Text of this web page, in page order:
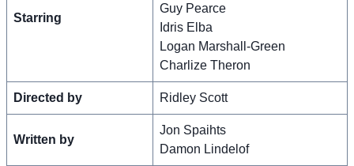
Starring
Guy Pearce
Idris Elba
Logan Marshall-Green
Charlize Theron
Directed by Ridley Scott
Written by
Jon Spaihts
Damon Lindelof